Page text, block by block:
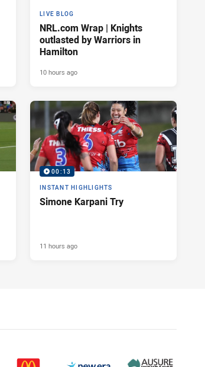
LIVE BLOG
NRL.com Wrap | Knights
outlasted by Warriors in
Hamilton
10 hours ago
00:13
INSTANT HIGHLIGHTS
Simone Karpani Try
11 hours ago